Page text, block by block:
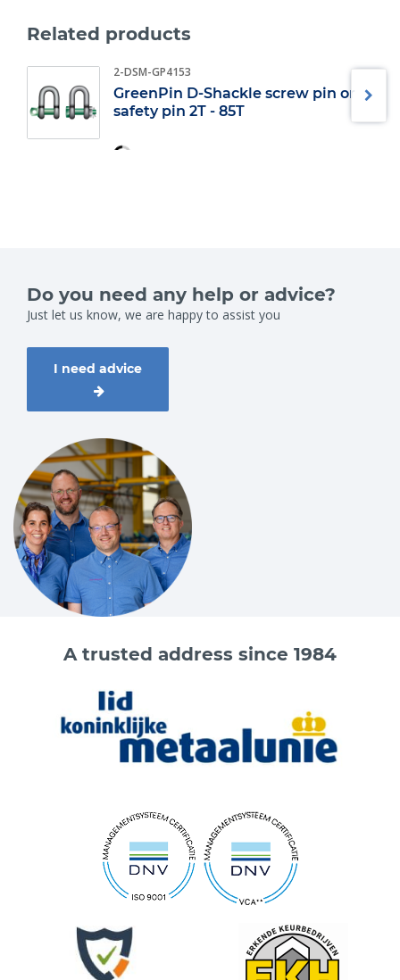
Related products
2-DSM-GP4153
GreenPin D-Shackle screw pin or
safety pin 2T - 85T
Do you need any help or advice?
Just let us know, we are happy to assist you
I need advice
A trusted address since 1984